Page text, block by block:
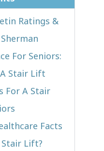
Ratings &
For Seniors:
Stair Lift
For A Stair
Facts
Stair Lift?​